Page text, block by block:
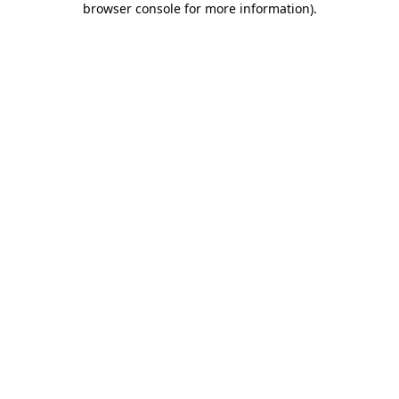
browser console for more information).